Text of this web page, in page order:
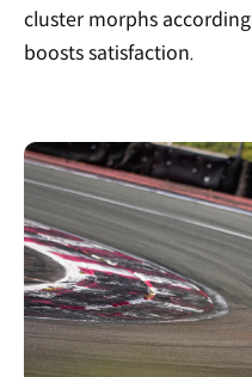
cluster morphs
boosts satisfaction.